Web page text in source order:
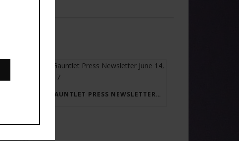
GAUNTLET PRESS NEWSLETTER JUNE 14, 2017